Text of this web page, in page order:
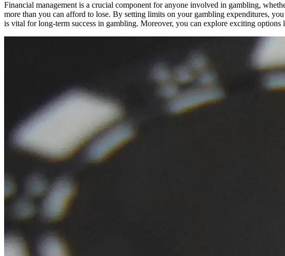
Financial management is a crucial component for anyone involved in gambling,
more than you can afford to lose. By setting limits on your gambling expenditures,
is vital for long-term success in gambling. Moreover, you can explore exciting options